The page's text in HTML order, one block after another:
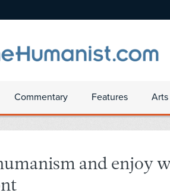
Commentary Features
and enjoy